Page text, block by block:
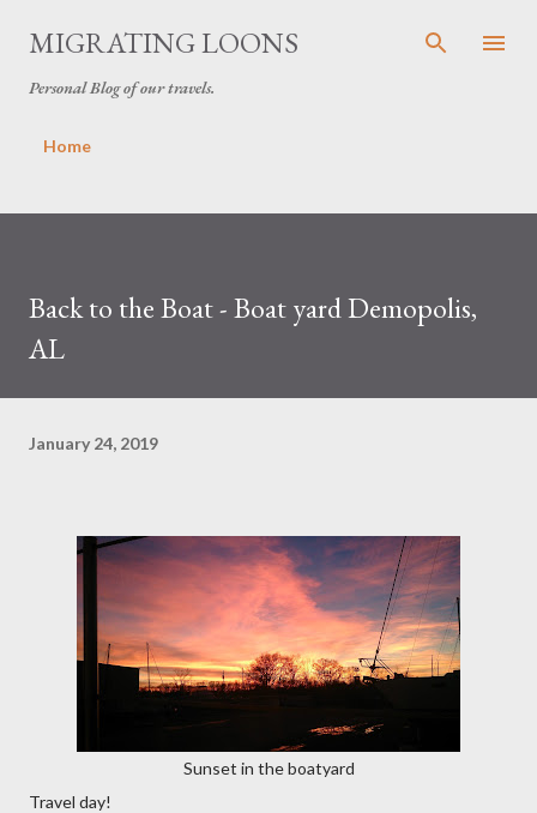
Skip to main content
MIGRATING LOONS
Personal Blog of our travels.
Home
Back to the Boat - Boat yard Demopolis,
AL
January 24, 2019
Sunset in the boatyard
Travel day!